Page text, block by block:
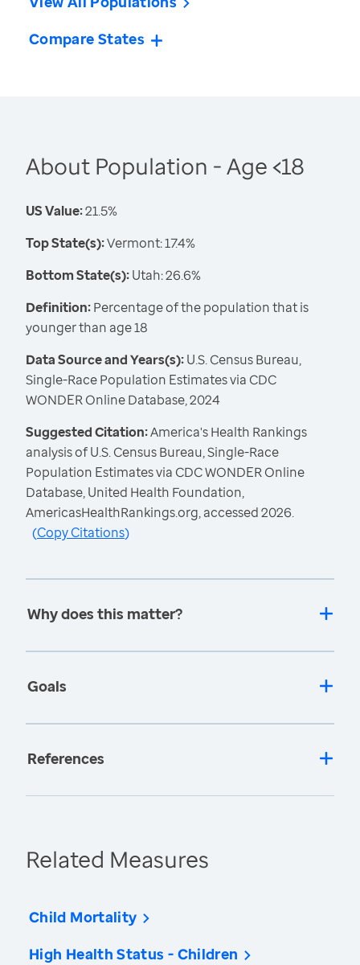
Compare States
About Population - Age <18
US Value:21.5%
Top State(s):Vermont: 17.4%
Bottom State(s):Utah: 26.6%
Definition:Percentage of the population that is
younger than age 18
Data Source and Years(s):U.S. Census Bureau,
Single-Race Population Estimates via CDC
WONDER Online Database, 2024
Suggested Citation:America's Health Rankings
analysis of U.S. Census Bureau, Single-Race
Population Estimates via CDC WONDER Online
Database, United Health Foundation,
AmericasHealthRankings.org, accessed 2026.
(Copy Citations)
Why does this matter?
Goals
References
Related Measures
Child Mortality
High Health Status - Children